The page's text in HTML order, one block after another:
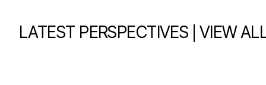
LATEST PERSPECTIVES VIEW